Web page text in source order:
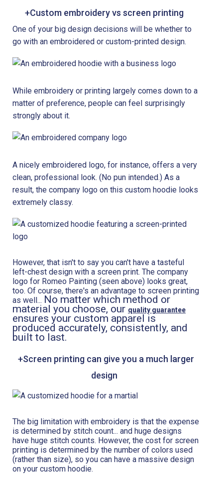
+Custom embroidery vs screen printing
One of your big design decisions will be whether to
go with an embroidered or custom-printed design.
While embroidery or printing largely comes down to a
matter of preference, people can feel surprisingly
strongly about it.
A nicely embroidered logo, for instance, offers a very
clean, professional look. (No pun intended.) As a
result, the company logo on this custom hoodie looks
extremely classy.
However, that isn't to say you can't have a tasteful
left-chest design with a screen print. The company
logo for Romeo Painting (seen above) looks great,
too. Of course, there's an advantage to screen printing
as well... No matter which method or
material you choose, our quality guarantee
ensures your custom apparel is
produced accurately, consistently, and
built to last.
+Screen printing can give you a much larger
design
The big limitation with embroidery is that the expense
is determined by stitch count... and huge designs
have huge stitch counts. However, the cost for screen
printing is determined by the number of colors used
(rather than size), so you can have a massive design
on your custom hoodie.